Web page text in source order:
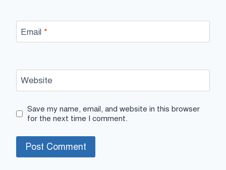
Email *
Website
Save my name, email, and website in this browser
for the next time I comment.